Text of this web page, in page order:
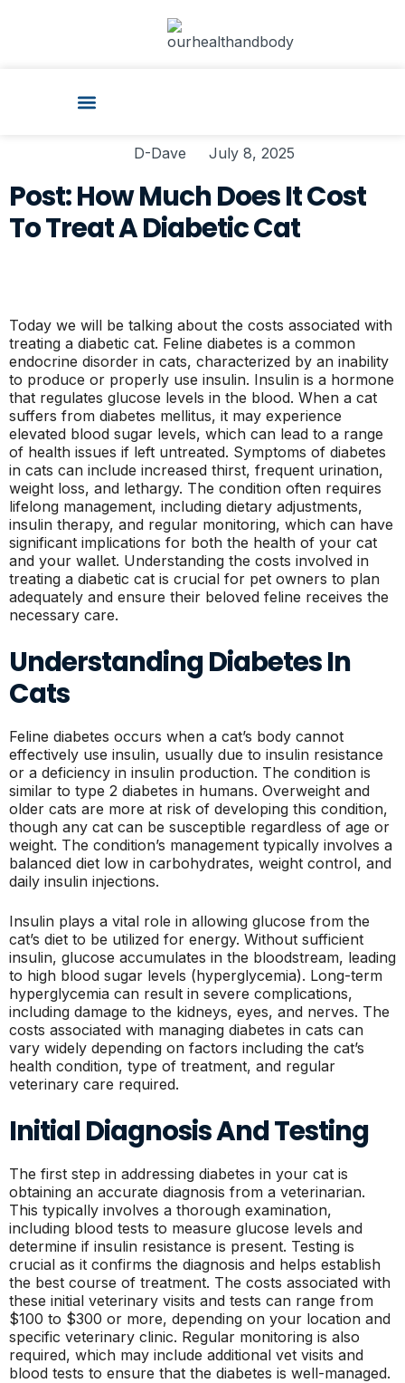
D-Dave July 8, 2025
Post: How Much Does It Cost
To Treat A Diabetic Cat
Today we will be talking about the costs associated with
treating a diabetic cat. Feline diabetes is a common
endocrine disorder in cats, characterized by an inability
to produce or properly use insulin. Insulin is a hormone
that regulates glucose levels in the blood. When a cat
suffers from diabetes mellitus, it may experience
elevated blood sugar levels, which can lead to a range
of health issues if left untreated. Symptoms of diabetes
in cats can include increased thirst, frequent urination,
weight loss, and lethargy. The condition often requires
lifelong management, including dietary adjustments,
insulin therapy, and regular monitoring, which can have
significant implications for both the health of your cat
and your wallet. Understanding the costs involved in
treating a diabetic cat is crucial for pet owners to plan
adequately and ensure their beloved feline receives the
necessary care.
Understanding Diabetes In
Cats
Feline diabetes occurs when a cat’s body cannot
effectively use insulin, usually due to insulin resistance
or a deficiency in insulin production. The condition is
similar to type 2 diabetes in humans. Overweight and
older cats are more at risk of developing this condition,
though any cat can be susceptible regardless of age or
weight. The condition’s management typically involves a
balanced diet low in carbohydrates, weight control, and
daily insulin injections.
Insulin plays a vital role in allowing glucose from the
cat’s diet to be utilized for energy. Without sufficient
insulin, glucose accumulates in the bloodstream, leading
to high blood sugar levels (hyperglycemia). Long-term
hyperglycemia can result in severe complications,
including damage to the kidneys, eyes, and nerves. The
costs associated with managing diabetes in cats can
vary widely depending on factors including the cat’s
health condition, type of treatment, and regular
veterinary care required.
Initial Diagnosis And Testing
The first step in addressing diabetes in your cat is
obtaining an accurate diagnosis from a veterinarian.
This typically involves a thorough examination,
including blood tests to measure glucose levels and
determine if insulin resistance is present. Testing is
crucial as it confirms the diagnosis and helps establish
the best course of treatment. The costs associated with
these initial veterinary visits and tests can range from
$100 to $300 or more, depending on your location and
specific veterinary clinic. Regular monitoring is also
required, which may include additional vet visits and
blood tests to ensure that the diabetes is well-managed.